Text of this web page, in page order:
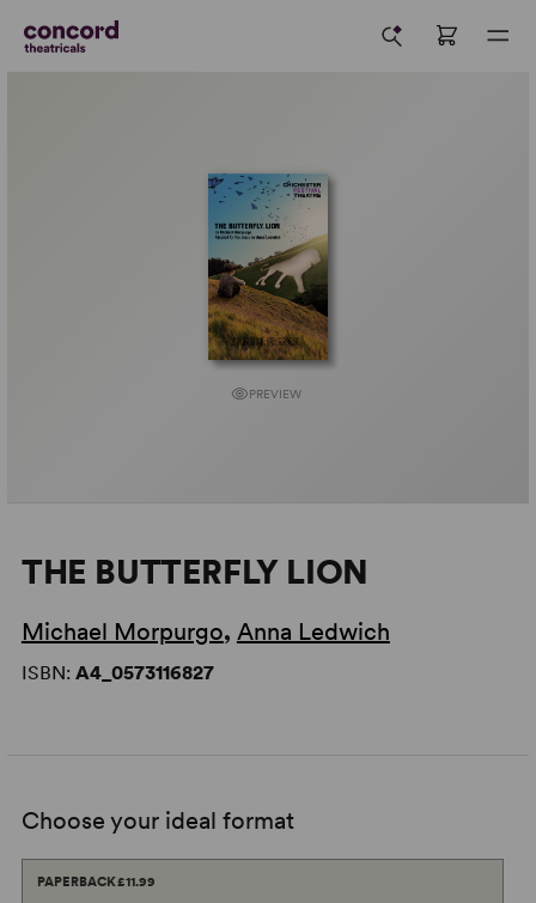
PREVIEW
THE BUTTERFLY LION
Michael Morpurgo, Anna Ledwich
ISBN: A4_0573116827
Choose your ideal format
PAPERBACK£11.99